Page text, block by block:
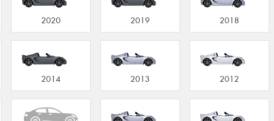
2020 2019 2018
2014 2013 2012